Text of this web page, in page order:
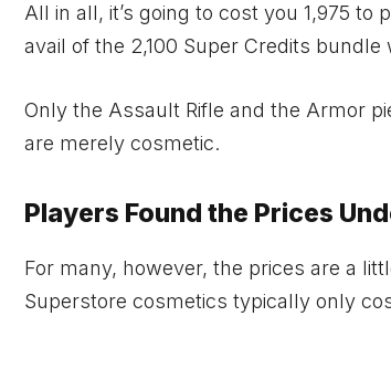
All in all, it’s going to cost you 1,975
avail of the 2,100 Super Credits
Only the Assault Rifle and the Armor
are merely cosmetic.
Players Found the Prices
For many, however, the prices are a
Superstore cosmetics typically only